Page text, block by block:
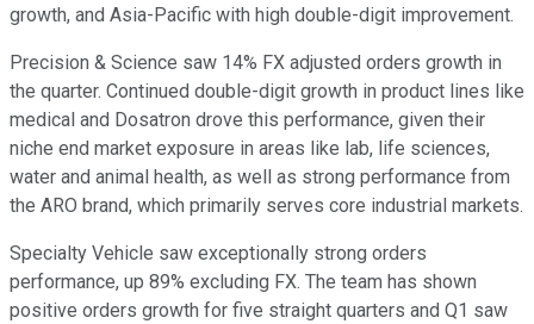
growth, and Asia-Pacific with high double-digit improvement.
Precision & Science saw 14% FX adjusted orders growth in
the quarter. Continued double-digit growth in product lines like
medical and Dosatron drove this performance, given their
niche end market exposure in areas like lab, life sciences,
water and animal health, as well as strong performance from
the ARO brand, which primarily serves core industrial markets.
Specialty Vehicle saw exceptionally strong orders
performance, up 89% excluding FX. The team has shown
positive orders growth for five straight quarters and Q1 saw